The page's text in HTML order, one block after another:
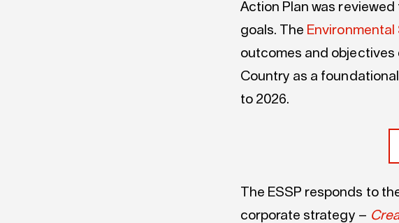
Action Plan was
goals. The Environmental
outcomes and objectives
Country as a
to 2026.
The ESSP responds to
corporate strategy –